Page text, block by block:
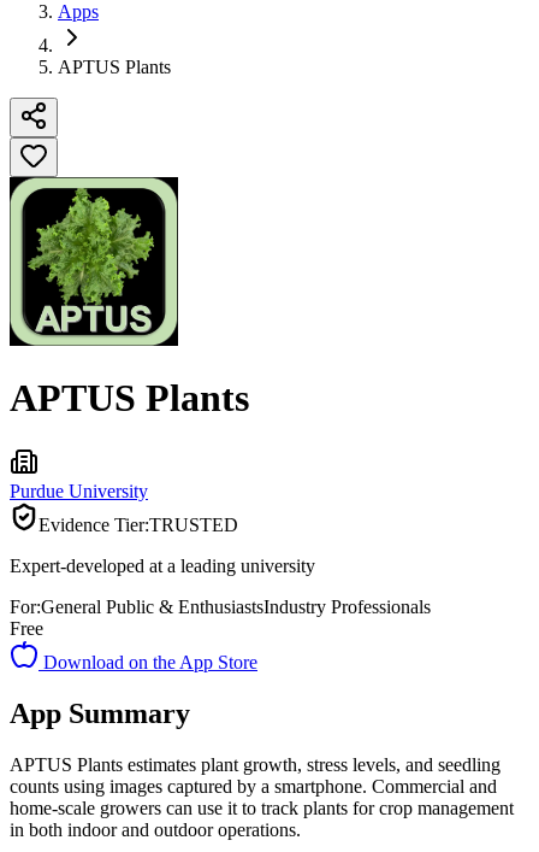
Apps
APTUS Plants
APTUS Plants
Purdue University
Evidence Tier:TRUSTED
Expert-developed at a leading university
For:General Public & EnthusiastsIndustry Professionals
Free
Download on the App Store
App Summary
APTUS Plants estimates plant growth, stress levels, and seedling
counts using images captured by a smartphone. Commercial and
home-scale growers can use it to track plants for crop management
in both indoor and outdoor operations.